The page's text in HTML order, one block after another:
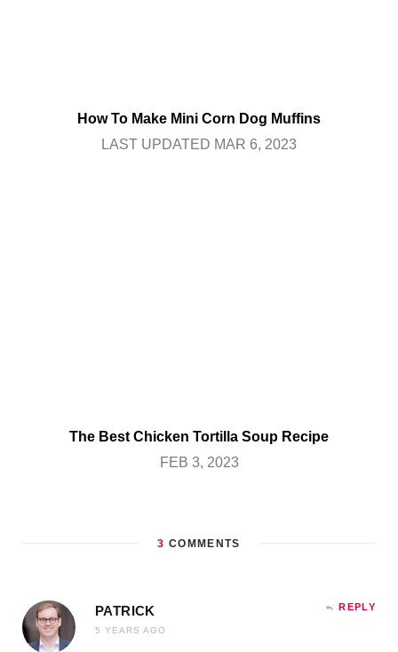
How To Make Mini Corn Dog Muffins
LAST UPDATED MAR 6, 2023
The Best Chicken Tortilla Soup Recipe
FEB 3, 2023
3 COMMENTS
PATRICK
5 YEARS AGO
REPLY